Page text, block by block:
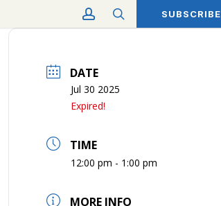
SUBSCRIBE
search
account
DATE
Jul 30 2025
Expired!
TIME
12:00 pm - 1:00 pm
MORE INFO